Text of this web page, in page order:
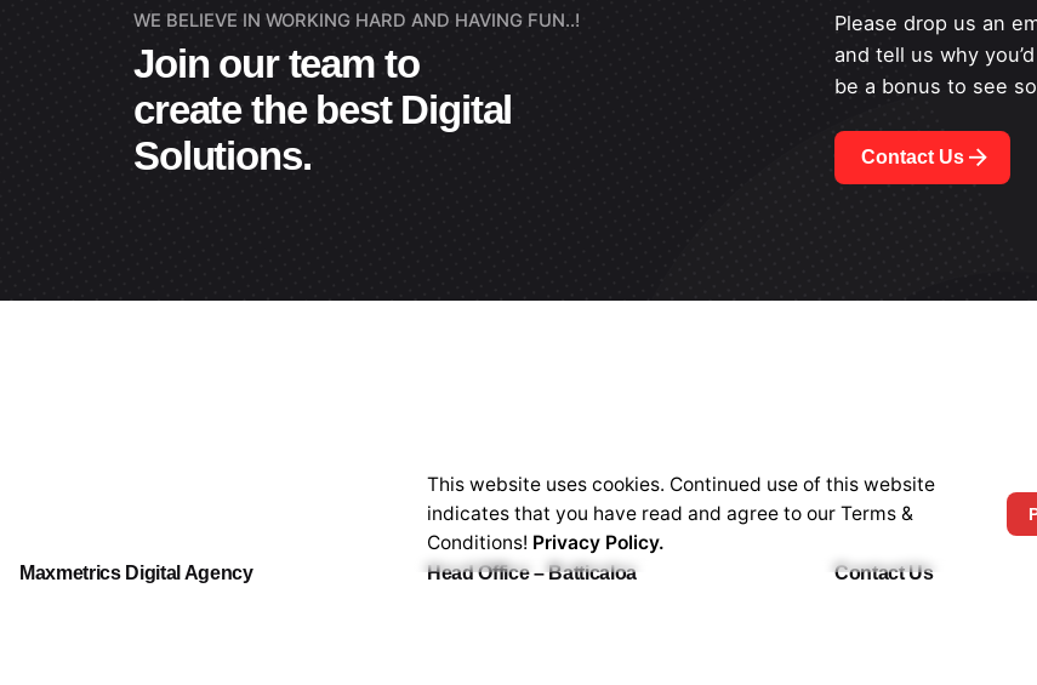
WE BELIEVE IN WORKING HARD AND HAVING FUN..!
Join our team to
create the best Digital
Solutions.
Please drop us an
and tell us why
be a bonus to see
Contact Us
Maxmetrics Digital Agency Head Office – Batticaloa Contact Us
This website uses cookies. Continued use of this website
indicates that you have read and agree to our Terms &
Conditions! Privacy Policy.